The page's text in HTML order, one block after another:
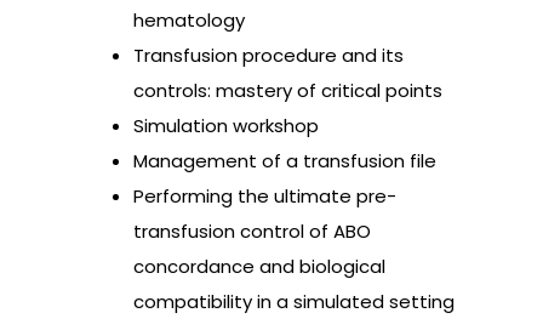
hematology
Transfusion procedure and its
controls: mastery of critical points
Simulation workshop
Management of a transfusion file
Performing the ultimate pre-
transfusion control of ABO
concordance and biological
compatibility in a simulated setting